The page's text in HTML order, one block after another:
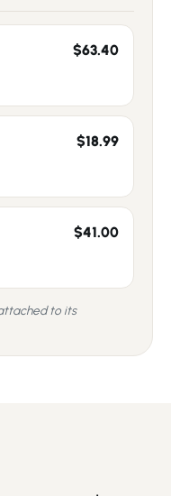
$63.40
$18.99
$41.00
to its